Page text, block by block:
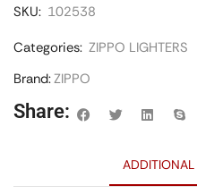
SKU: 102538
Categories: ZIPPO LIGHTERS
Brand:ZIPPO
Share: